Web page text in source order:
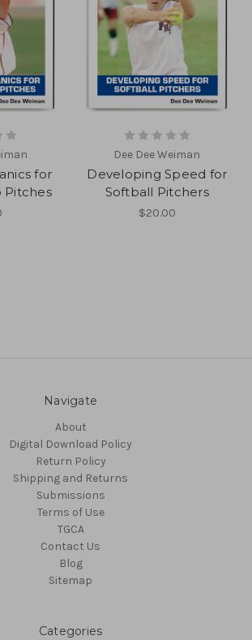
for
Pitches
Dee Dee Weiman
Developing Speed for
Softball Pitchers
$20.00
Navigate
About
Digital Download Policy
Return Policy
Shipping and Returns
Submissions
Terms of Use
TGCA
Contact Us
Blog
Sitemap
Categories